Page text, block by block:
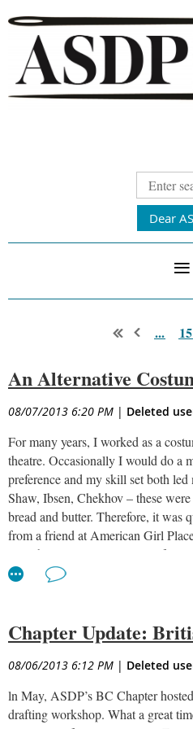
Dear
... 15
An Alternative
08/07/2013 6:20 PM | Deleted
For many years, I worked as a
theatre. Occasionally I would do a
preference and my skill set both
Shaw, Ibsen, Chekhov – these
bread and butter. Therefore, it was
from a friend at American Girl
was about to release a series of
coordinating books. A script had
the young audience had never seen
important for the children to make
was a commercial venture) and not
interesting digression from my
they did not want pod costumes,
Chapter Update:
08/06/2013 6:12 PM | Deleted
ln May, ASDP’s BC Chapter
drafting workshop. What a great